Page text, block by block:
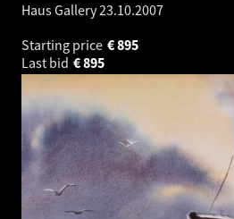
Haus Gallery23.10.2007
Starting price
895
€
Last bid
895
€